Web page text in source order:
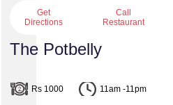
Get
Directions
Call
Restaurant
The Potbelly
Rs 1000 11am -11pm